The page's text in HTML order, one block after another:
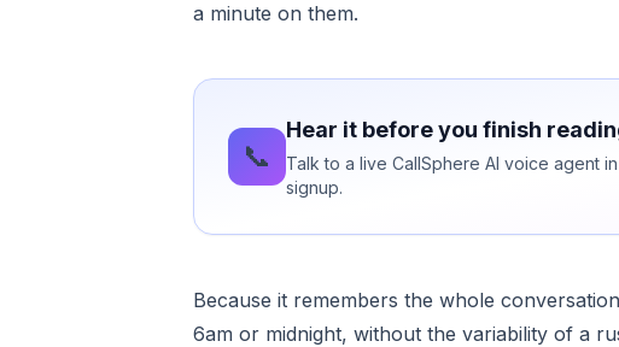
a minute on them.
📞
Hear it before you finish
Talk to a live CallSphere AI voice agent
signup.
Because it remembers the whole
6am or midnight, without the variability of a